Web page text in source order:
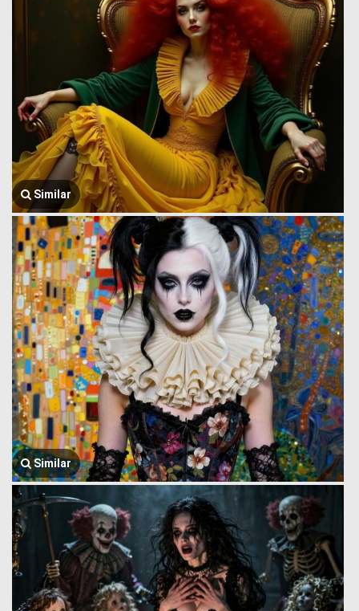
Similar
Similar